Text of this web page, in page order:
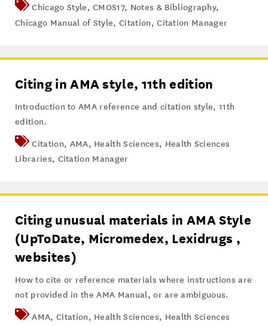
Chicago Style,CMOS17, Notes & Bibliography,
Chicago Manual of Style,Citation,Citation Manager
Citing in AMA style, 11th edition
Introduction to AMA reference and citation style, 11th
edition.
Citation, AMA, Health Sciences, Health Sciences
Libraries, Citation Manager
Citing unusual materials in AMA Style
(UpToDate, Micromedex, Lexidrugs ,
websites)
How to cite or reference materials where instructions are
not provided in the AMA Manual, or are ambiguous.
AMA, Citation, Health Sciences, Health Sciences